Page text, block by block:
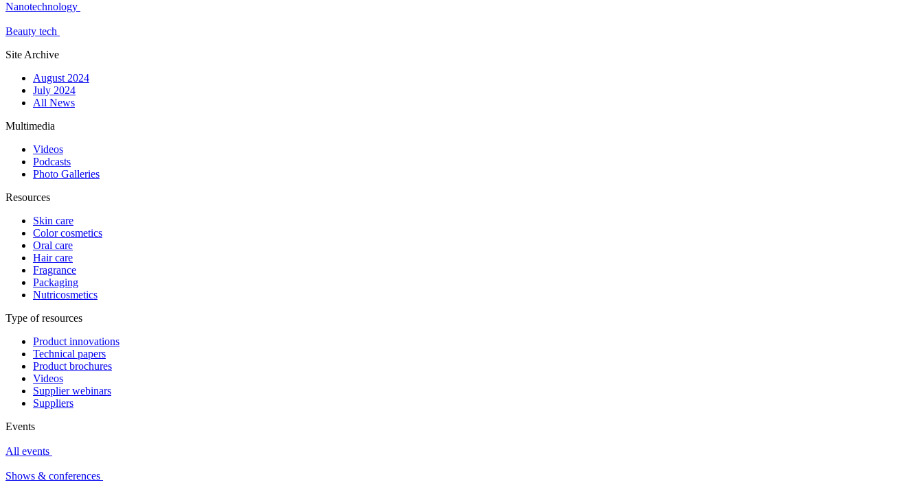
Nanotechnology
Beauty tech
Site Archive
August 2024
July 2024
All News
Multimedia
Videos
Podcasts
Photo Galleries
Resources
Skin care
Color cosmetics
Oral care
Hair care
Fragrance
Packaging
Nutricosmetics
Type of resources
Product innovations
Technical papers
Product brochures
Videos
Supplier webinars
Suppliers
Events
All events
Shows & conferences